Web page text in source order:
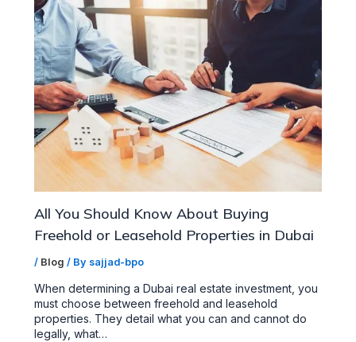
All You Should Know About Buying
Freehold or Leasehold Properties in Dubai
/ Blog / By sajjad-bpo
When determining a Dubai real estate investment, you
must choose between freehold and leasehold
properties. They detail what you can and cannot do
legally, what…